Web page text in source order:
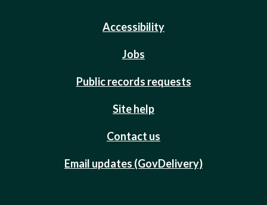
Accessibility
Jobs
Public records requests
Site help
Contact us
Email updates (GovDelivery)